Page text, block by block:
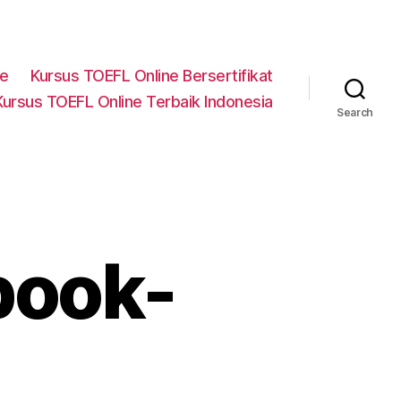
Kursus TOEFL Online Bersertifikat
TOEFL Online Terbaik Indonesia
Search